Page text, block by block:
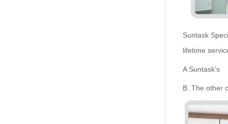
Suntask
lifetime
A Suntask’s
B. The other